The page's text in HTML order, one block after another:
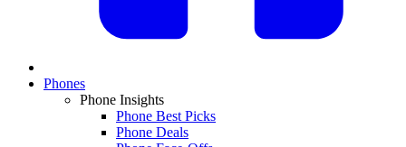
Phones
Phone Insights
Phone Best Picks
Phone Deals